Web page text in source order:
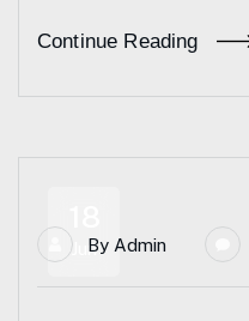
Continue Reading
JunBy Admin